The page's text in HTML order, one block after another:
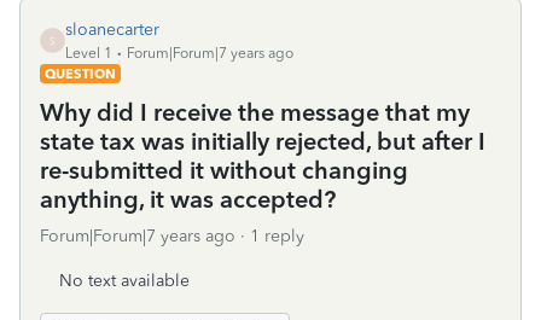
S
sloanecarter
Level 1
Forum|Forum|7 years ago
QUESTION
Why did I receive the message that my
state tax was initially rejected, but after I
re-submitted it without changing
anything, it was accepted?
Forum|Forum|7 years ago 1 reply
No text available